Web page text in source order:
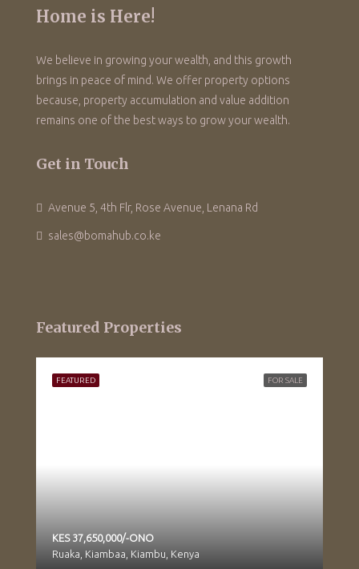
Home is Here!
We believe in growing your wealth, and this growth
brings in peace of mind. We offer property options
because, property accumulation and value addition
remains one of the best ways to grow your wealth.
Get in Touch
Avenue 5, 4th Flr, Rose Avenue, Lenana Rd
sales@bomahub.co.ke
Featured Properties
FOR SALE
FEATURED
KES 37,650,000/-ONO
Ruaka, Kiambaa, Kiambu, Kenya